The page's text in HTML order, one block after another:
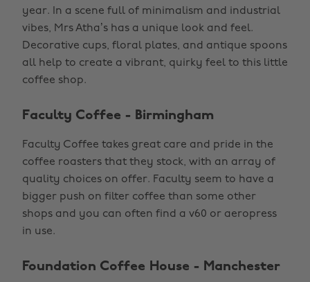
year. In a scene full of minimalism and industrial
vibes, Mrs Atha’s has a unique look and feel.
Decorative cups, floral plates, and antique spoons
all help to create a vibrant, quirky feel to this little
coffee shop.
Faculty Coffee - Birmingham
Faculty Coffee takes great care and pride in the
coffee roasters that they stock, with an array of
quality choices on offer. Faculty seem to have a
bigger push on filter coffee than some other
shops and you can often find a v60 or aeropress
in use.
Foundation Coffee House - Manchester